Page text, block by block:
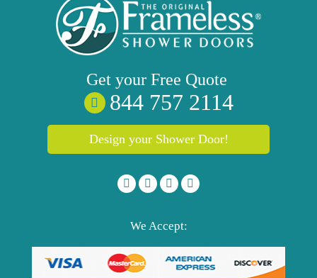
Get your Free Quote
844 757 2114
Design your Shower Door!
We Accept: